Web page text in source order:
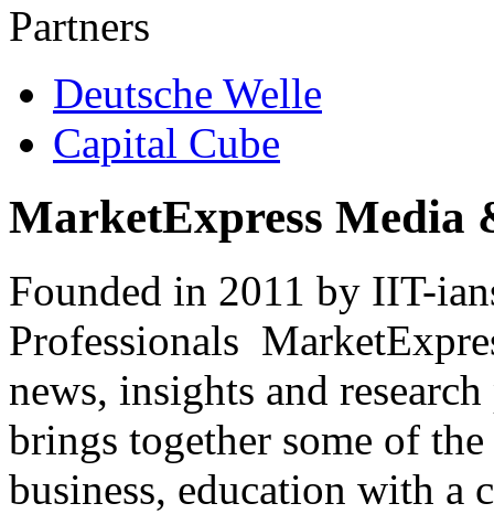
Partners
Deutsche Welle
Capital Cube
MarketExpress Media
Founded in 2011 by IIT-
Professionals
news, insights and
brings together some of
business, education with